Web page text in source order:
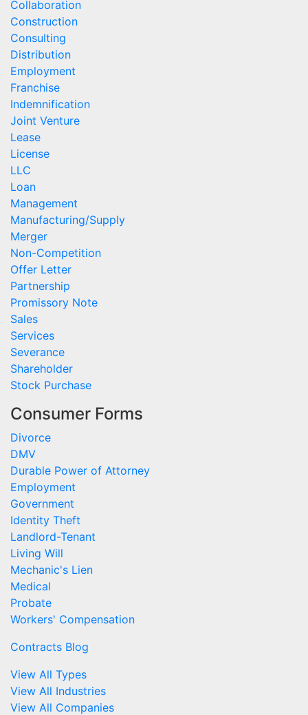
Collaboration
Construction
Consulting
Distribution
Employment
Franchise
Indemnification
Joint Venture
Lease
License
LLC
Loan
Management
Manufacturing/Supply
Merger
Non-Competition
Offer Letter
Partnership
Promissory Note
Sales
Services
Severance
Shareholder
Stock Purchase
Consumer Forms
Divorce
DMV
Durable Power of Attorney
Employment
Government
Identity Theft
Landlord-Tenant
Living Will
Mechanic's Lien
Medical
Probate
Workers' Compensation
Contracts Blog
View All Types
View All Industries
View All Companies